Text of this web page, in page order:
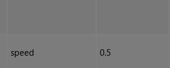
speed 0.5